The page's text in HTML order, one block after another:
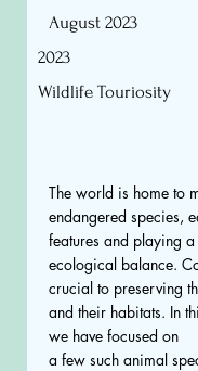
August 2023
2023
Wildlife Touriosity
The world is home to
endangered species,
features and playing
ecological balance.
crucial to preserving
and their habitats. In
we have focused on
a few such animal